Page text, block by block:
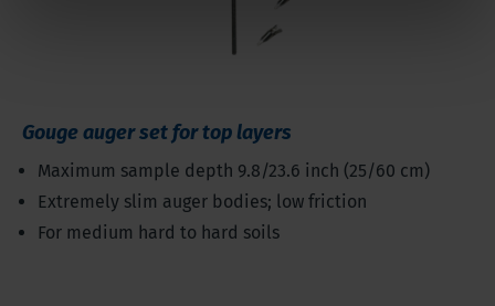
Gouge auger set for top layers
Maximum sample depth 9.8/23.6 inch (25/60 cm)
Extremely slim auger bodies; low friction
For medium hard to hard soils